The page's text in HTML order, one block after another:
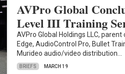
AVPro Global
Level III Training
AVPro Global Holdings LLC,
Edge, AudioControl Pro, Bullet
Murideo audio/video distribution…
BRIEFS MARCH 19